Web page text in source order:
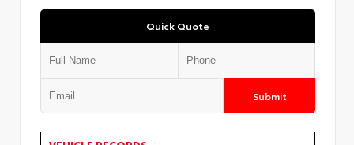
Quick Quote
Submit